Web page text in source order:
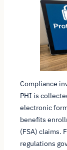
Compliance
PHI is
electronic
benefits
(FSA) claims.
regulations